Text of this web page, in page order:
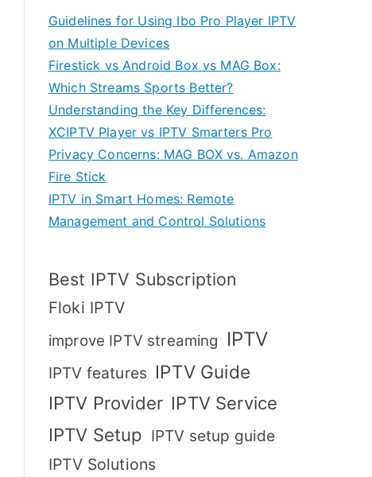
Guidelines for Using Ibo Pro Player IPTV
on Multiple Devices
Firestick vs Android Box vs MAG Box:
Which Streams Sports Better?
Understanding the Key Differences:
XCIPTV Player vs IPTV Smarters Pro
Privacy Concerns: MAG BOX vs. Amazon
Fire Stick
IPTV in Smart Homes: Remote
Management and Control Solutions
Best IPTV Subscription
Floki IPTV
improve IPTV streaming IPTV
IPTV features IPTV Guide
IPTV Provider IPTV Service
IPTV Setup IPTV setup guide
IPTV Solutions